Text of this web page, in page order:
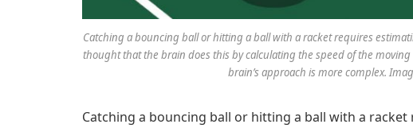
Catching a bouncing ball or hitting a ball with a racket requires
thought that the brain does this by calculating the speed of the
brain’s approach is more complex.
Catching a bouncing ball or hitting a ball with a